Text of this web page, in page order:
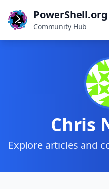
PowerShell.org
Community Hub
Chris
Explore articles and